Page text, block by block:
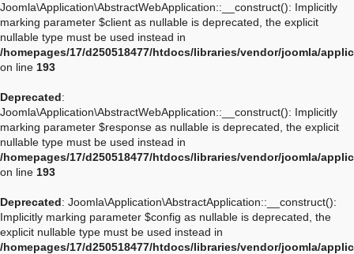
Joomla\Application\AbstractWebApplication::__construct(): Implicitly
marking parameter $client as nullable is deprecated, the explicit
nullable type must be used instead in
/homepages/17/d250518477/htdocs/libraries/vendor/joomla/
on line 193
Deprecated:
Joomla\Application\AbstractWebApplication::__construct(): Implicitly
marking parameter $response as nullable is deprecated, the explicit
nullable type must be used instead in
/homepages/17/d250518477/htdocs/libraries/vendor/joomla/
on line 193
Deprecated: Joomla\Application\AbstractApplication::__construct():
Implicitly marking parameter $config as nullable is deprecated, the
explicit nullable type must be used instead in
/homepages/17/d250518477/htdocs/libraries/vendor/joomla/